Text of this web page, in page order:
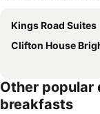
Kings Road Suites
Clifton House
Other popular
breakfasts